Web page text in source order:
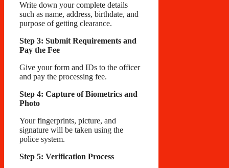
Write down your complete details
such as name, address, birthdate, and
purpose of getting clearance.
Step 3: Submit Requirements and
Pay the Fee
Give your form and IDs to the officer
and pay the processing fee.
Step 4: Capture of Biometrics and
Photo
Your fingerprints, picture, and
signature will be taken using the
police system.
Step 5: Verification Process